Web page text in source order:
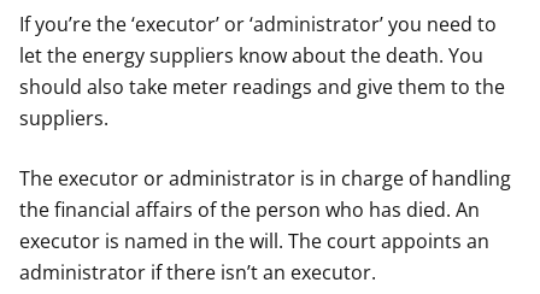
If you’re the ‘executor’ or ‘administrator’ you need to
let the energy suppliers know about the death. You
should also take meter readings and give them to the
suppliers.
The executor or administrator is in charge of handling
the financial affairs of the person who has died. An
executor is named in the will. The court appoints an
administrator if there isn’t an executor.